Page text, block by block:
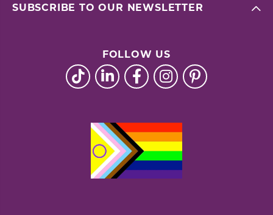
SUBSCRIBE TO OUR NEWSLETTER
FOLLOW US